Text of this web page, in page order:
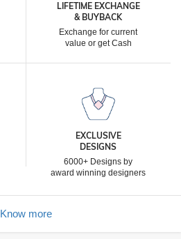
LIFETIME EXCHANGE
& BUYBACK
Exchange for current
value or get Cash
EXCLUSIVE
DESIGNS
6000+ Designs by
award winning designers
Know more